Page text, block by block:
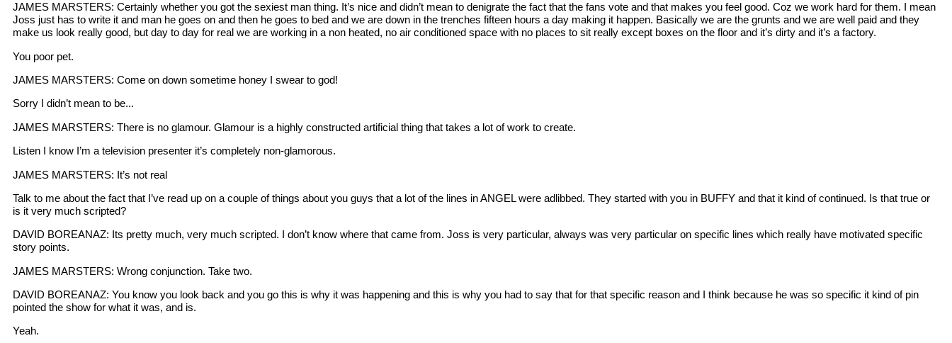
JAMES MARSTERS: Certainly whether you got the sexiest man thing. It’s nice and didn’t mean to denigrate the fact that the fans vote and that makes you feel good. Coz we work hard for them. I mean
Joss just has to write it and man he goes on and then he goes to bed and we are down in the trenches fifteen hours a day making it happen. Basically we are the grunts and we are well paid and they
make us look really good, but day to day for real we are working in a non heated, no air conditioned space with no places to sit really except boxes on the floor and it’s dirty and it’s a factory.
You poor pet.
JAMES MARSTERS: Come on down sometime honey I swear to god!
Sorry I didn’t mean to be...
JAMES MARSTERS: There is no glamour. Glamour is a highly constructed artificial thing that takes a lot of work to create.
Listen I know I’m a television presenter it’s completely non-glamorous.
JAMES MARSTERS: It’s not real
Talk to me about the fact that I’ve read up on a couple of things about you guys that a lot of the lines in ANGEL were adlibbed. They started with you in BUFFY and that it kind of continued. Is that true or
is it very much scripted?
DAVID BOREANAZ: Its pretty much, very much scripted. I don’t know where that came from. Joss is very particular, always was very particular on specific lines which really have motivated specific
story points.
JAMES MARSTERS: Wrong conjunction. Take two.
DAVID BOREANAZ: You know you look back and you go this is why it was happening and this is why you had to say that for that specific reason and I think because he was so specific it kind of pin
pointed the show for what it was, and is.
Yeah.